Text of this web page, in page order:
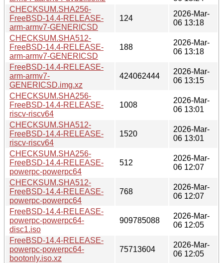
CHECKSUM.SHA256-
FreeBSD-14.4-RELEASE-
arm-armv7-GENERICSD
124
2026-Mar-
06 13:18
CHECKSUM.SHA512-
FreeBSD-14.4-RELEASE-
arm-armv7-GENERICSD
188
2026-Mar-
06 13:18
FreeBSD-14.4-RELEASE-
arm-armv7-
GENERICSD.img.xz
424062444
2026-Mar-
06 13:15
CHECKSUM.SHA256-
FreeBSD-14.4-RELEASE-
riscv-riscv64
1008
2026-Mar-
06 13:01
CHECKSUM.SHA512-
FreeBSD-14.4-RELEASE-
riscv-riscv64
1520
2026-Mar-
06 13:01
CHECKSUM.SHA256-
FreeBSD-14.4-RELEASE-
powerpc-powerpc64
512
2026-Mar-
06 12:07
CHECKSUM.SHA512-
FreeBSD-14.4-RELEASE-
powerpc-powerpc64
768
2026-Mar-
06 12:07
FreeBSD-14.4-RELEASE-
powerpc-powerpc64-
disc1.iso
909785088
2026-Mar-
06 12:05
FreeBSD-14.4-RELEASE-
powerpc-powerpc64-
bootonly.iso.xz
75713604
2026-Mar-
06 12:05